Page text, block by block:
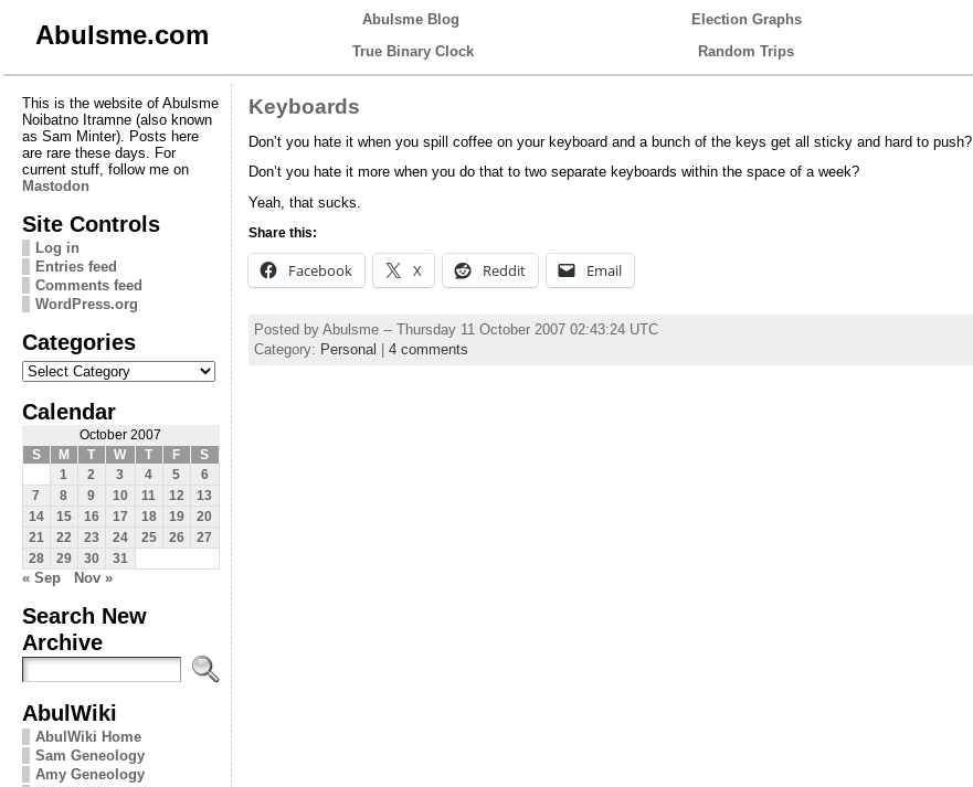
Abulsme.com
Abulsme Blog Election Graphs
True Binary Clock
Random Trips
This is the website of Abulsme
Noibatno Itramne (also known
as Sam Minter). Posts here
are rare these days. For
current stuff, follow me on
Mastodon
Site Controls
Log in
Entries feed
Comments feed
WordPress.org
Categories
Categories
Calendar
October 2007
S
M T W T F
S
1
2 3 4 5
6
7
8 9 10 11 12
13
14
15 16 17 18 19
20
21
22 23 24 25 26
27
28
29 30 31
« Sep Nov »
Search New
Archive
AbulWiki
AbulWiki Home
Sam Geneology
Amy Geneology
Keyboards
Don’t you hate it when you spill coffee on your keyboard and a bunch of the keys get all sticky and hard to push?
Don’t you hate it more when you do that to two separate keyboards within the space of a week?
Yeah, that sucks.
Share this:
Facebook X Reddit Email
Posted by Abulsme -- Thursday 11 October 2007 02:43:24 UTC
Category: Personal 4 comments